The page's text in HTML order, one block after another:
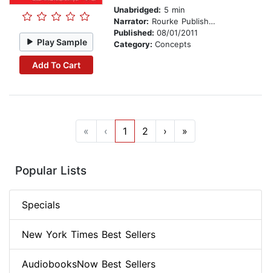
Play Sample
Add To Cart
Unabridged: 5 min
Narrator: Rourke Publishing
Published: 08/01/2011
Category: Concepts
« ‹ 1 2 › »
Popular Lists
Specials
New York Times Best Sellers
AudiobooksNow Best Sellers